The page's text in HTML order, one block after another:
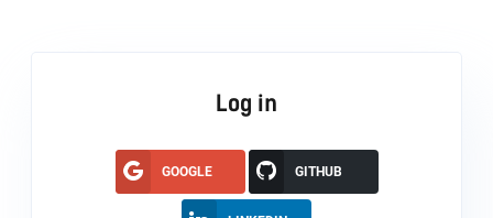
Log in
GOOGLE GITHUB